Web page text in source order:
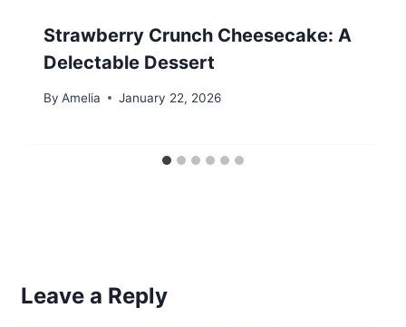
Strawberry Crunch Cheesecake: A
Delectable Dessert
By Amelia January 22, 2026
Leave a Reply